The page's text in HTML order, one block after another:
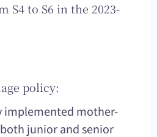
S4 to S6 in the 2023-
policy:
implemented mother-
junior and senior